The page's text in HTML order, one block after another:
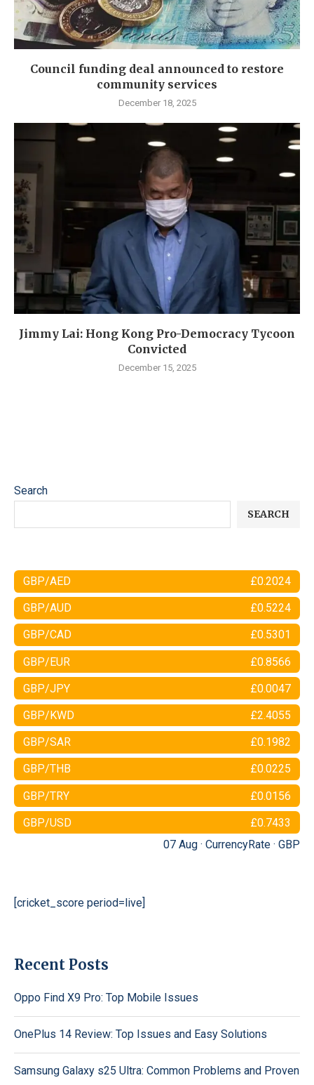
Council funding deal announced to restore
community services
December 18, 2025
Jimmy Lai: Hong Kong Pro-Democracy Tycoon
Convicted
December 15, 2025
Search
SEARCH
GBP/AED £0.2024
GBP/AUD £0.5224
GBP/CAD £0.5301
GBP/EUR £0.8566
GBP/JPY £0.0047
GBP/KWD £2.4055
GBP/SAR £0.1982
GBP/THB £0.0225
GBP/TRY £0.0156
GBP/USD
£0.7433
07 Aug · CurrencyRate · GBP
[cricket_score period=live]
Recent Posts
Oppo Find X9 Pro: Top Mobile Issues
OnePlus 14 Review: Top Issues and Easy Solutions
Samsung Galaxy s25 Ultra: Common Problems and Proven